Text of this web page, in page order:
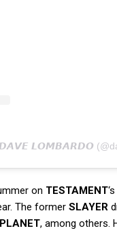
𝘿𝘼𝙑𝙀 𝙇𝙊𝙈𝘽𝘼𝙍𝘿𝙊
on TESTAMENT
The former SLAYER
, among others.